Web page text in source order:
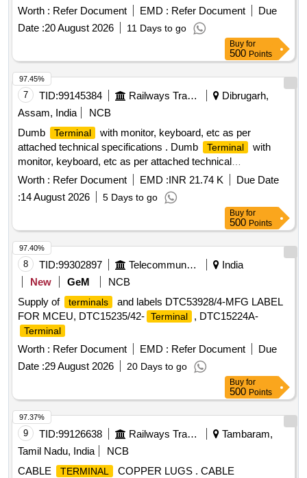
, ISSUE MORCELLATION ENDOBA [SRPHC82370190-
TISSUE MORCELLATION ENDOBAG 1. IT SHOULD BE A
STERILE DISPOSABLE BAG. 2. IT SHOULD HAVE AT
, ONE FOR MORCELLATOR AND THE
OTHER FOR OPTICAL PORT . 3. IT SHOULD BE
AVAILABLE IN AT LEAST THREE DIFFERENT SIZES.
(RANGING FROM 1600ML TO 2600ML) 4. IT SHOULD
HAVE DISTINCTIVE MARKINGS ON THE BAG TO GUIDE
FOR PROPER PLACEMENT.] . . SRPHC82370190-
TISSUE MORCELLATION ENDOBAG 1. IT SHOULD BE A
STERILE DISPOSABLE BAG. 2. IT SH OULD HAVE AT
LEAST 2 PORTS , ONE FOR MORCELLATOR AND THE
OTHER FOR OPTICAL
PORT . 3. IT SHOULD BE
AVAILAB LE IN AT LEAST THREE DIFFERENT SIZES.
(RANGING FROM 1600ML TO 2600ML) 4. IT SHOULD
HAVE DISTINCTIVE MARKINGS ON THE BAG TO GUIDE
Worth : Refer Document EMD : Refer Document
Due
Date :20 August 2026 11 Days to go
Buy for
500 Points
7 TID:99145384 Railways Transport Services
Dibrugarh,
Assam, India
NCB
Dumb
Terminal
with monitor, keyboard, etc as per
attached technical specifications . Dumb
Terminal
with
monitor, keyboard, etc as per attached technical
specifications [ Warra nty Period: 36 Months after the date of
Worth : Refer Document EMD :INR 21.74 K
Due Date
:14 August 2026 5 Days to go
97.45%
Buy for
500 Points
8 TID:99302897 Telecommunication Services / Equipments
India
New
GeM
NCB
Supply of
terminals
and labels DTC53928/4-MFG LABEL
FOR MCEU, DTC15235/42- Terminal , DTC15224A-
Terminal
Worth : Refer Document EMD : Refer Document
Due
Date :29 August 2026 20 Days to go
97.40%
Buy for
500 Points
9 TID:99126638 Railways Transport Services
Tambaram,
Tamil Nadu, India
NCB
CABLE
TERMINAL COPPER LUGS . CABLE
97.37%